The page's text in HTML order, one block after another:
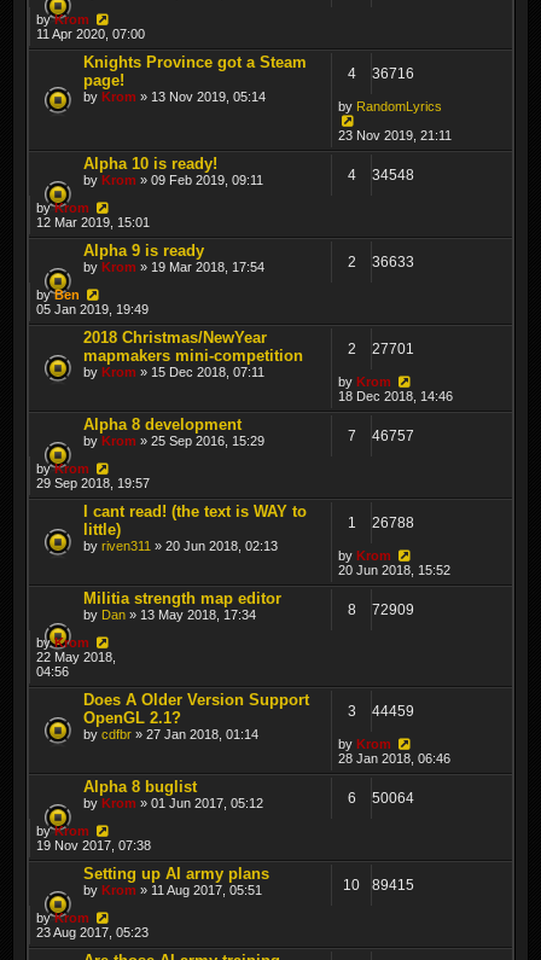
byKrom
11 Apr 2020, 07:00
Knights Province got a Steam
page!
by Krom » 13 Nov 2019, 05:14
4 36716
by RandomLyrics
23 Nov 2019, 21:11
Alpha 10 is ready!
by Krom » 09 Feb 2019, 09:11 4 34548
byKrom
12 Mar 2019, 15:01
Alpha 9 is ready
by Krom » 19 Mar 2018, 17:54 2 36633
byBen
05 Jan 2019, 19:49
2018 Christmas/NewYear
mapmakers mini-competition
by Krom » 15 Dec 2018, 07:11
2 27701
by Krom
18 Dec 2018, 14:46
Alpha 8 development
by Krom » 25 Sep 2016, 15:29 7 46757
byKrom
29 Sep 2018, 19:57
I cant read! (the text is WAY to
little)
by riven311 » 20 Jun 2018, 02:13
1 26788
by Krom
20 Jun 2018, 15:52
Militia strength map editor
by Dan » 13 May 2018, 17:34 8 72909
byKrom
22 May 2018,
04:56
Does A Older Version Support
OpenGL 2.1?
by cdfbr » 27 Jan 2018, 01:14
3 44459
by Krom
28 Jan 2018, 06:46
Alpha 8 buglist
by Krom » 01 Jun 2017, 05:12 6 50064
byKrom
19 Nov 2017, 07:38
Setting up AI army plans
by Krom » 11 Aug 2017, 05:51 10 89415
byKrom
23 Aug 2017, 05:23